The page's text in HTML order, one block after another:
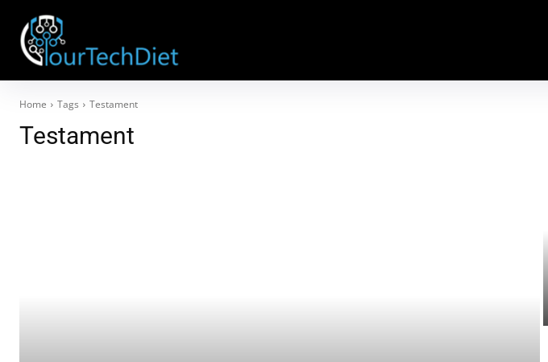
Home Tags Testament
Testament